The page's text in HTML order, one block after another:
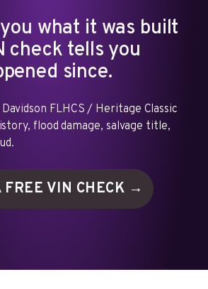
what it was built
check tells you
since.
FLHCS / Heritage Classic
flood damage, salvage title,
FREE VIN CHECK →